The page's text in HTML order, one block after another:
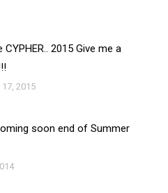
CYPHER.. 2015 Give me a
2015
soon end of Summer